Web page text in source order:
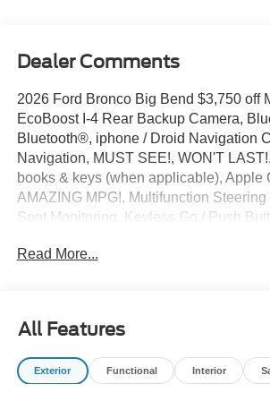
Dealer Comments
2026 Ford Bronco Big Bend $3,750 off
EcoBoost I-4 Rear Backup Camera,
Bluetooth®, iphone / Droid Navigation
Navigation, MUST SEE!, WON'T
books & keys (when applicable), Apple
AMAZING MPG!, Multifunction
Spot Monitoring, Keyless Go / Push
Red Metallic, 2-Door Intelligent Access
Stereo, Ambient Footwell Lighting, Auto
Headlights, Auxiliary Switches, Black
Package, Black Diamond Package,
Read More...
All Features
Exterior Functional Interior